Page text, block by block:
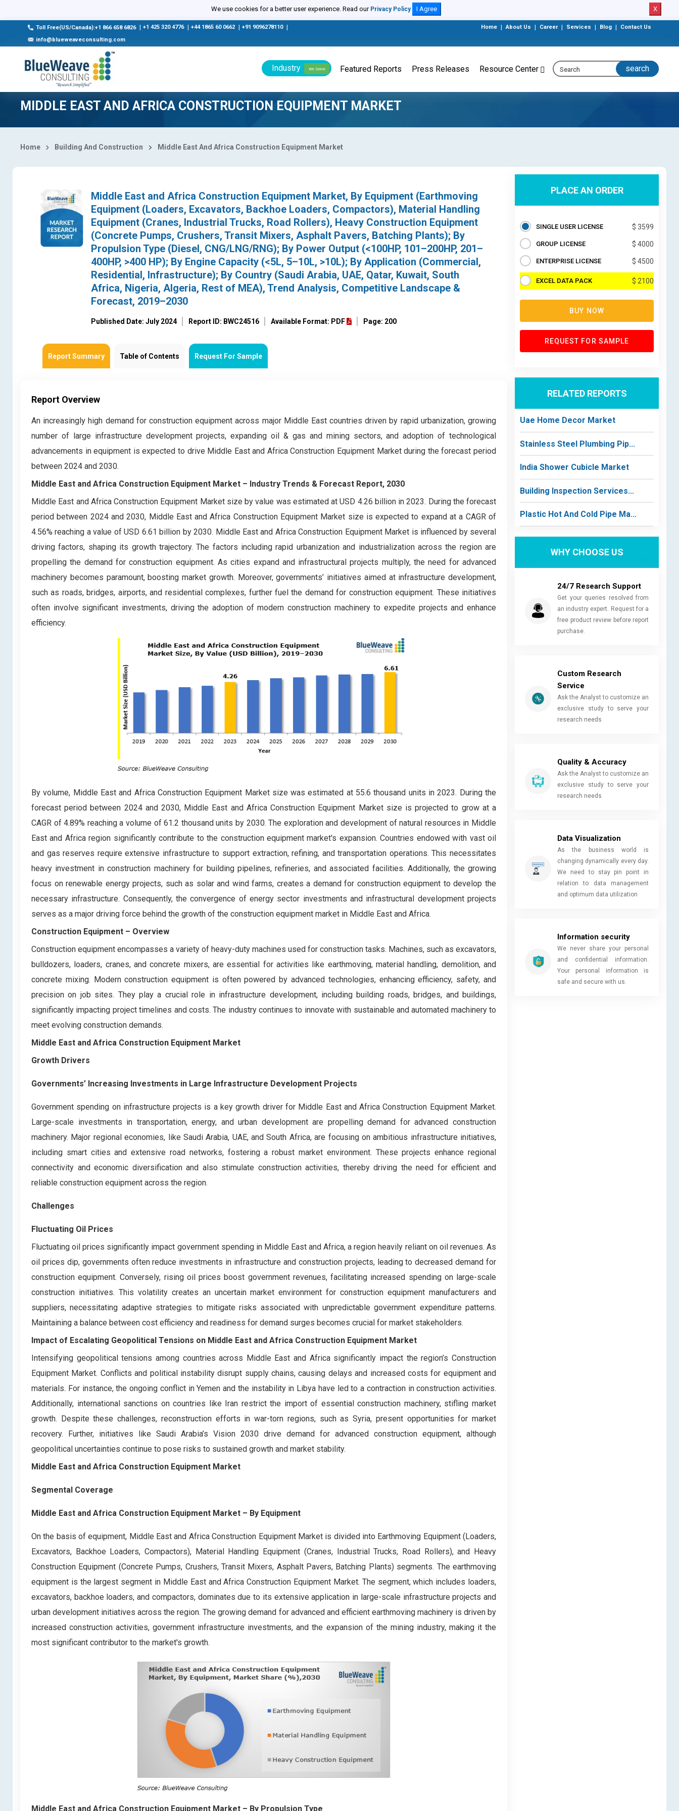
We use cookies for a better user experience. Read our Privacy Policy I Agree X
Toll Free(US/Canada):+1 866 658 6826 +1 425 320 4776 +44 1865 60 0662 +91 9096278110
info@blueweaveconsulting.com
Home About Us Career Services Blog Contact Us
Industry We Serve Featured Reports Press Releases Resource Center
MIDDLE EAST AND AFRICA CONSTRUCTION EQUIPMENT MARKET
Home Building And Construction Middle East And Africa Construction Equipment Market
Middle East and Africa Construction Equipment Market, By Equipment (Earthmoving
Equipment (Loaders, Excavators, Backhoe Loaders, Compactors), Material Handling
Equipment (Cranes, Industrial Trucks, Road Rollers), Heavy Construction Equipment
(Concrete Pumps, Crushers, Transit Mixers, Asphalt Pavers, Batching Plants); By
Propulsion Type (Diesel, CNG/LNG/RNG); By Power Output (<100HP, 101–200HP, 201–
400HP, >400 HP); By Engine Capacity (<5L, 5–10L, >10L); By Application (Commercial,
Residential, Infrastructure); By Country (Saudi Arabia, UAE, Qatar, Kuwait, South
Africa, Nigeria, Algeria, Rest of MEA), Trend Analysis, Competitive Landscape &
Forecast, 2019–2030
Published Date: July 2024 Report ID: BWC24516 Available Format: PDF Page: 200
Report Summary Table of Contents Request For Sample
Report Overview
An increasingly high demand for construction equipment across major Middle East countries driven by rapid urbanization, growing
number of large infrastructure development projects, expanding oil & gas and mining sectors, and adoption of technological
advancements in equipment is expected to drive Middle East and Africa Construction Equipment Market during the forecast period
between 2024 and 2030.
Middle East and Africa Construction Equipment Market – Industry Trends & Forecast Report, 2030
Middle East and Africa Construction Equipment Market size by value was estimated at USD 4.26 billion in 2023. During the forecast
period between 2024 and 2030, Middle East and Africa Construction Equipment Market size is expected to expand at a CAGR of
4.56% reaching a value of USD 6.61 billion by 2030. Middle East and Africa Construction Equipment Market is influenced by several
driving factors, shaping its growth trajectory. The factors including rapid urbanization and industrialization across the region are
propelling the demand for construction equipment. As cities expand and infrastructural projects multiply, the need for advanced
machinery becomes paramount, boosting market growth. Moreover, governments’ initiatives aimed at infrastructure development,
such as roads, bridges, airports, and residential complexes, further fuel the demand for construction equipment. These initiatives
often involve significant investments, driving the adoption of modern construction machinery to expedite projects and enhance
efficiency.
By volume, Middle East and Africa Construction Equipment Market size was estimated at 55.6 thousand units in 2023. During the
forecast period between 2024 and 2030, Middle East and Africa Construction Equipment Market size is projected to grow at a
CAGR of 4.89% reaching a volume of 61.2 thousand units by 2030. The exploration and development of natural resources in Middle
East and Africa region significantly contribute to the construction equipment market's expansion. Countries endowed with vast oil
and gas reserves require extensive infrastructure to support extraction, refining, and transportation operations. This necessitates
heavy investment in construction machinery for building pipelines, refineries, and associated facilities. Additionally, the growing
focus on renewable energy projects, such as solar and wind farms, creates a demand for construction equipment to develop the
necessary infrastructure. Consequently, the convergence of energy sector investments and infrastructural development projects
serves as a major driving force behind the growth of the construction equipment market in Middle East and Africa.
Construction Equipment – Overview
Construction equipment encompasses a variety of heavy-duty machines used for construction tasks. Machines, such as excavators,
bulldozers, loaders, cranes, and concrete mixers, are essential for activities like earthmoving, material handling, demolition, and
concrete mixing. Modern construction equipment is often powered by advanced technologies, enhancing efficiency, safety, and
precision on job sites. They play a crucial role in infrastructure development, including building roads, bridges, and buildings,
significantly impacting project timelines and costs. The industry continues to innovate with sustainable and automated machinery to
meet evolving construction demands.
Middle East and Africa Construction Equipment Market
Growth Drivers
Governments’ Increasing Investments in Large Infrastructure Development Projects
Government spending on infrastructure projects is a key growth driver for Middle East and Africa Construction Equipment Market.
Large-scale investments in transportation, energy, and urban development are propelling demand for advanced construction
machinery. Major regional economies, like Saudi Arabia, UAE, and South Africa, are focusing on ambitious infrastructure initiatives,
including smart cities and extensive road networks, fostering a robust market environment. These projects enhance regional
connectivity and economic diversification and also stimulate construction activities, thereby driving the need for efficient and
reliable construction equipment across the region.
Challenges
Fluctuating Oil Prices
Fluctuating oil prices significantly impact government spending in Middle East and Africa, a region heavily reliant on oil revenues. As
oil prices dip, governments often reduce investments in infrastructure and construction projects, leading to decreased demand for
construction equipment. Conversely, rising oil prices boost government revenues, facilitating increased spending on large-scale
construction initiatives. This volatility creates an uncertain market environment for construction equipment manufacturers and
suppliers, necessitating adaptive strategies to mitigate risks associated with unpredictable government expenditure patterns.
Maintaining a balance between cost efficiency and readiness for demand surges becomes crucial for market stakeholders.
Impact of Escalating Geopolitical Tensions on Middle East and Africa Construction Equipment Market
Intensifying geopolitical tensions among countries across Middle East and Africa significantly impact the region’s Construction
Equipment Market. Conflicts and political instability disrupt supply chains, causing delays and increased costs for equipment and
materials. For instance, the ongoing conflict in Yemen and the instability in Libya have led to a contraction in construction activities.
Additionally, international sanctions on countries like Iran restrict the import of essential construction machinery, stifling market
growth. Despite these challenges, reconstruction efforts in war-torn regions, such as Syria, present opportunities for market
recovery. Further, initiatives like Saudi Arabia’s Vision 2030 drive demand for advanced construction equipment, although
geopolitical uncertainties continue to pose risks to sustained growth and market stability.
Middle East and Africa Construction Equipment Market
Segmental Coverage
Middle East and Africa Construction Equipment Market – By Equipment
On the basis of equipment, Middle East and Africa Construction Equipment Market is divided into Earthmoving Equipment (Loaders,
Excavators, Backhoe Loaders, Compactors), Material Handling Equipment (Cranes, Industrial Trucks, Road Rollers), and Heavy
Construction Equipment (Concrete Pumps, Crushers, Transit Mixers, Asphalt Pavers, Batching Plants) segments. The earthmoving
equipment is the largest segment in Middle East and Africa Construction Equipment Market. The segment, which includes loaders,
excavators, backhoe loaders, and compactors, dominates due to its extensive application in large-scale infrastructure projects and
urban development initiatives across the region. The growing demand for advanced and efficient earthmoving machinery is driven by
increased construction activities, government infrastructure investments, and the expansion of the mining industry, making it the
most significant contributor to the market's growth.
Middle East and Africa Construction Equipment Market – By Propulsion Type
PLACE AN ORDER
SINGLE USER LICENSE $ 3599
GROUP LICENSE $ 4000
ENTERPRISE LICENSE $ 4500
EXCEL DATA PACK $ 2100
BUY NOW
REQUEST FOR SAMPLE
RELATED REPORTS
Uae Home Decor Market
Stainless Steel Plumbing Pip...
India Shower Cubicle Market
Building Inspection Services...
Plastic Hot And Cold Pipe Ma...
WHY CHOOSE US
24/7 Research Support
Get your queries resolved from
an industry expert. Request for a
free product review before report
purchase.
Custom Research
Service
Ask the Analyst to customize an
exclusive study to serve your
research needs
Quality & Accuracy
Ask the Analyst to customize an
exclusive study to serve your
research needs
Data Visualization
As the business world is
changing dynamically every day.
We need to stay pin point in
relation to data management
and optimum data utilization
Information security
We never share your personal
and confidential information.
Your personal information is
safe and secure with us.